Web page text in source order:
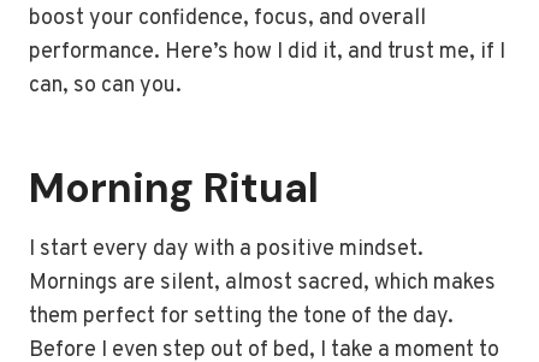
boost your confidence, focus, and overall
performance. Here’s how I did it, and trust me, if I
can, so can you.
Morning Ritual
I start every day with a positive mindset.
Mornings are silent, almost sacred, which makes
them perfect for setting the tone of the day.
Before I even step out of bed, I take a moment to